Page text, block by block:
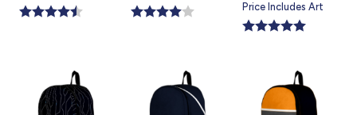
price
is
price
is
price
is
Price Includes Art